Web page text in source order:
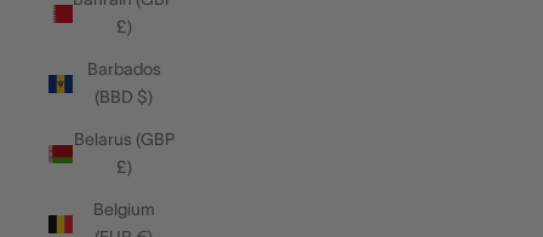
£)
Barbados
(BBD $)
Belarus (GBP
£)
Belgium